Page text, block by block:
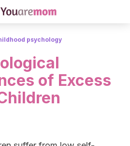
psychology
of Excess